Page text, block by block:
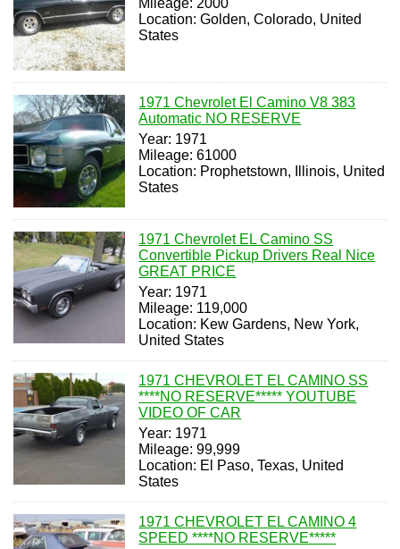
Mileage: 2000
Location: Golden, Colorado, United
States
1971 Chevrolet El Camino V8 383
Automatic NO RESERVE
Year: 1971
Mileage: 61000
Location: Prophetstown, Illinois, United
States
1971 Chevrolet EL Camino SS
Convertible Pickup Drivers Real Nice
GREAT PRICE
Year: 1971
Mileage: 119,000
Location: Kew Gardens, New York,
United States
1971 CHEVROLET EL CAMINO SS
****NO RESERVE***** YOUTUBE
VIDEO OF CAR
Year: 1971
Mileage: 99,999
Location: El Paso, Texas, United
States
1971 CHEVROLET EL CAMINO 4
SPEED ****NO RESERVE*****